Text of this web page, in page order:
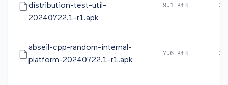
distribution-test-util-
20240722.1-r1.apk
9.1 KiB
abseil-cpp-random-internal-
platform-20240722.1-r1.apk
7.6 KiB